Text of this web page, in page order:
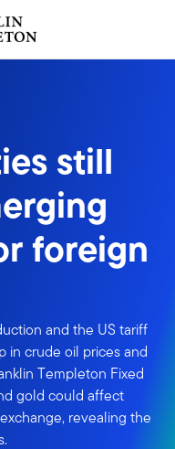
still
foreign
and the US tariff
in crude oil prices and
Templeton Fixed
gold could affect
revealing the